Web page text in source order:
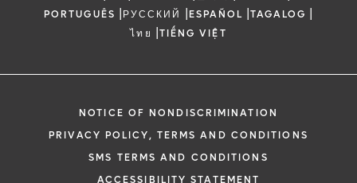
PORTUGUÊS |РУССКИЙ |ESPAÑOL |TAGALOG |
ไทย |TIẾNG VIỆT
NOTICE OF NONDISCRIMINATION
PRIVACY POLICY, TERMS AND CONDITIONS
SMS TERMS AND CONDITIONS
ACCESSIBILITY STATEMENT